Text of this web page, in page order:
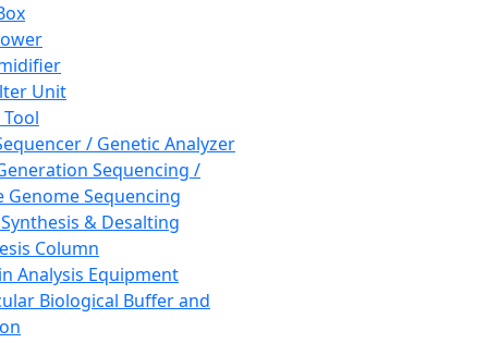
Unit
/ Genetic Analyzer
Sequencing /
Genome Sequencing
& Desalting
Column
Analysis Equipment
Biological Buffer and